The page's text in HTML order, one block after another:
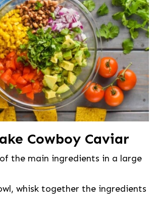
Cowboy Caviar
the main ingredients in a large
whisk together the ingredients